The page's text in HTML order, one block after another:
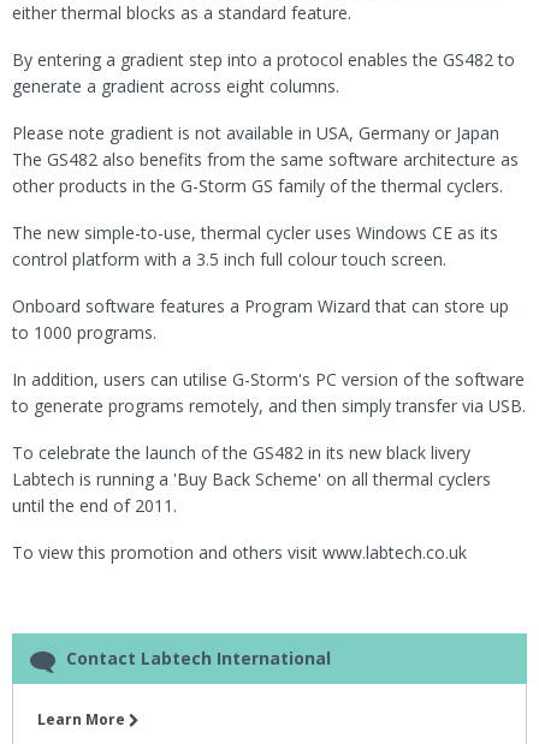
either thermal blocks as a standard feature.
By entering a gradient step into a protocol enables the GS482 to
generate a gradient across eight columns.
Please note gradient is not available in USA, Germany or Japan
The GS482 also benefits from the same software architecture as
other products in the G-Storm GS family of the thermal cyclers.
The new simple-to-use, thermal cycler uses Windows CE as its
control platform with a 3.5 inch full colour touch screen.
Onboard software features a Program Wizard that can store up
to 1000 programs.
In addition, users can utilise G-Storm's PC version of the software
to generate programs remotely, and then simply transfer via USB.
To celebrate the launch of the GS482 in its new black livery
Labtech is running a 'Buy Back Scheme' on all thermal cyclers
until the end of 2011.
To view this promotion and others visit www.labtech.co.uk
Contact Labtech International
Learn More